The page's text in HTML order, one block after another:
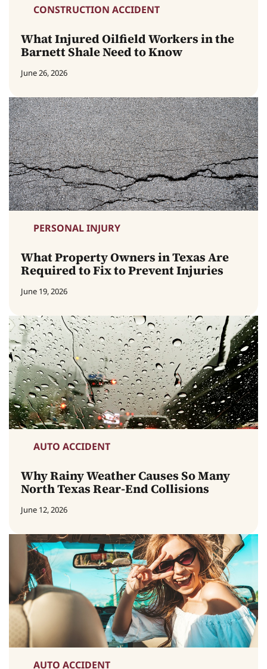
CONSTRUCTION ACCIDENT
What Injured Oilfield Workers in the
Barnett Shale Need to Know
June 26, 2026
PERSONAL INJURY
What Property Owners in Texas Are
Required to Fix to Prevent Injuries
June 19, 2026
AUTO ACCIDENT
Why Rainy Weather Causes So Many
North Texas Rear-End Collisions
June 12, 2026
AUTO ACCIDENT